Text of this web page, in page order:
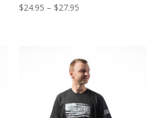
$24.95 – $27.95